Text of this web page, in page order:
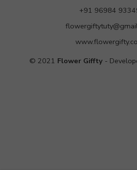
+91 96984
© 2021 Flower Giffty-